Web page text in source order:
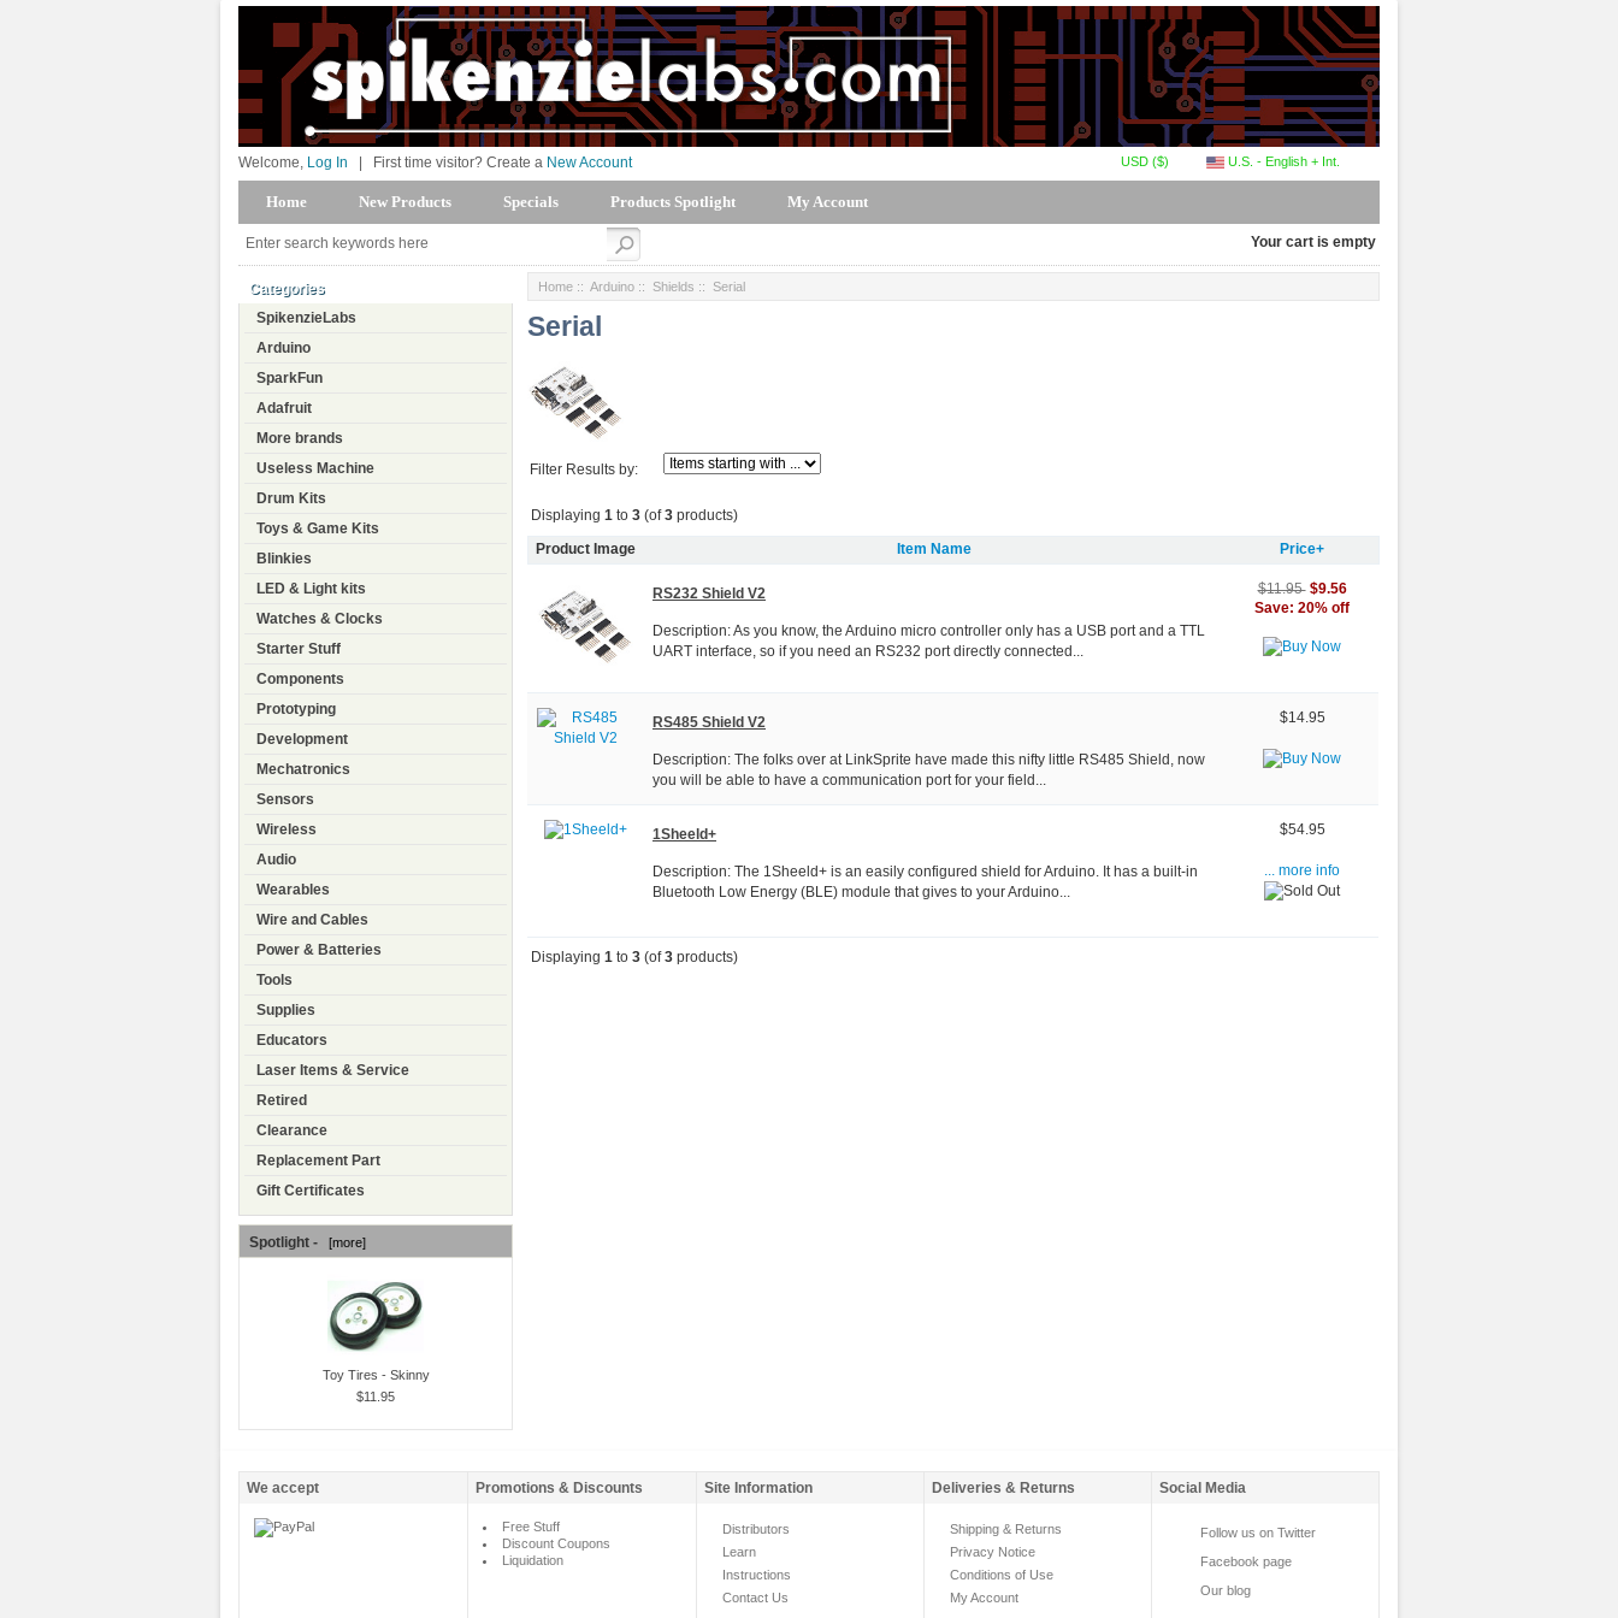
U.S. - English + Int.
USD ($)
Welcome, Log In First time visitor? Create a New Account
Home New Products Specials Products Spotlight My Account
Your cart is empty
Categories
SpikenzieLabs
Arduino
SparkFun
Adafruit
More brands
Useless Machine
Drum Kits
Toys & Game Kits
Blinkies
LED & Light kits
Watches & Clocks
Starter Stuff
Components
Prototyping
Development
Mechatronics
Sensors
Wireless
Audio
Wearables
Wire and Cables
Power & Batteries
Tools
Supplies
Educators
Laser Items & Service
Retired
Clearance
Replacement Part
Gift Certificates
Spotlight - [more]
Toy Tires - Skinny
$11.95
Home :: Arduino :: Shields :: Serial
Serial
Filter Results by:
Displaying 1 to 3 (of3 products)
Product Image Item Name Price+
RS232 Shield V2
Description: As you know, the Arduino micro controller only has a USB port and a TTL
UART interface, so if you need an RS232 port directly connected...
$11.95 $9.56
Save: 20% off
RS485 Shield V2
Description: The folks over at LinkSprite have made this nifty little RS485 Shield, now
you will be able to have a communication port for your field...
$14.95
1Sheeld+
Description: The 1Sheeld+ is an easily configured shield for Arduino. It has a built-in
Bluetooth Low Energy (BLE) module that gives to your Arduino...
$54.95
... more info
Displaying 1 to 3 (of3 products)
We accept Promotions & Discounts Site Information Deliveries & Returns Social Media
Free Stuff
Discount Coupons
Liquidation
Distributors
Learn
Instructions
Contact Us
Shipping & Returns
Privacy Notice
Conditions of Use
My Account
Follow us on Twitter
Facebook page
Our blog